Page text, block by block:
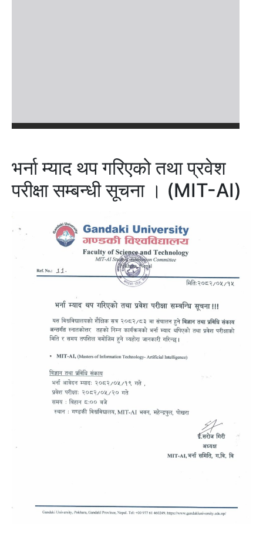
भर्ना म्याद थप गरिएको तथा प्रवेश
परीक्षा सम्बन्धी सूचना । (MIT-AI)